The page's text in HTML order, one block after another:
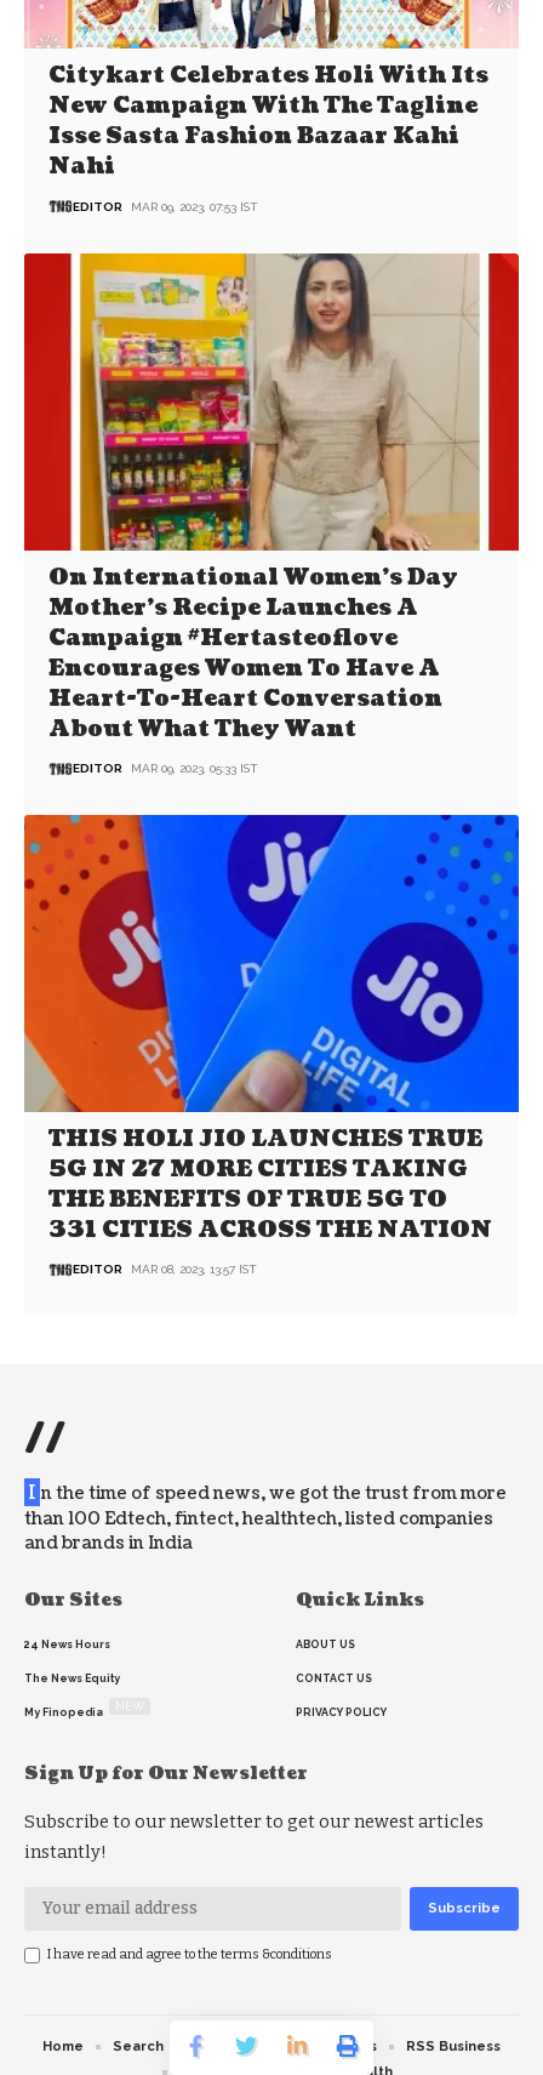
Citykart Celebrates Holi With Its
New Campaign With The Tagline
Isse Sasta Fashion Bazaar Kahi
Nahi
EDITOR MAR 09, 2023, 07:53 IST
On International Women’s Day
Mother’s Recipe Launches A
Campaign #Hertasteoflove
Encourages Women To Have A
Heart-To-Heart Conversation
About What They Want
EDITOR MAR 09, 2023, 05:33 IST
THIS HOLI JIO LAUNCHES TRUE
5G IN 27 MORE CITIES TAKING
THE BENEFITS OF TRUE 5G TO
331 CITIES ACROSS THE NATION
EDITOR MAR 08, 2023, 13:57 IST
//
I n the time of speed news, we got the trust from more
than 100 Edtech, fintect, healthtech, listed companies
and brands in India
Our Sites
24 News Hours
The News Equity
My Finopedia
Quick Links
ABOUT US
CONTACT US
PRIVACY POLICY
Sign Up for Our Newsletter
Subscribe to our newsletter to get our newest articles
instantly!
I have read and agree to the terms &conditions
Home Search RSS feed RSS Politics
RSS Business